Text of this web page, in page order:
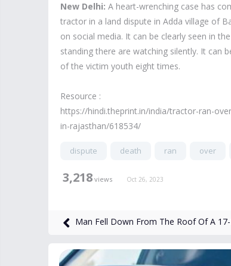
New Delhi: A heart-wrenching case has
tractor in a land dispute in Adda village of
on social media. It can be clearly seen in
standing there are watching silently. It can
of the victim youth eight times.
Resource :
https://hindi.theprint.in/india/tractor-ran-
in-rajasthan/618534/
dispute death ran over
3,218 views Oct 26, 2023
Man Fell Down From The Roof Of A